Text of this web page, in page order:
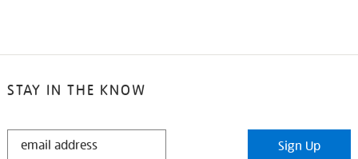
STAY IN THE KNOW
STAY
Sign Up